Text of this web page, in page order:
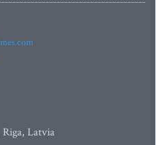
Riga, Latvia